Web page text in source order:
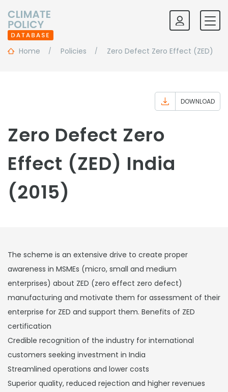
Home Policies Zero Defect Zero Effect (ZED)
DOWNLOAD
Zero Defect Zero
Effect (ZED) India
(2015)
The scheme is an extensive drive to create proper
awareness in MSMEs (micro, small and medium
enterprises) about ZED (zero effect zero defect)
manufacturing and motivate them for assessment of their
enterprise for ZED and support them. Benefits of ZED
certification
Credible recognition of the industry for international
customers seeking investment in India
Streamlined operations and lower costs
Superior quality, reduced rejection and higher revenues